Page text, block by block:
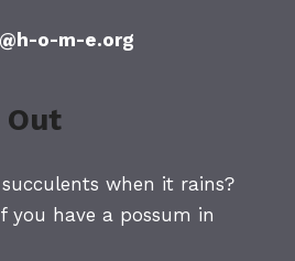
o-m-e.org
Out
when it rains?
you have a possum in